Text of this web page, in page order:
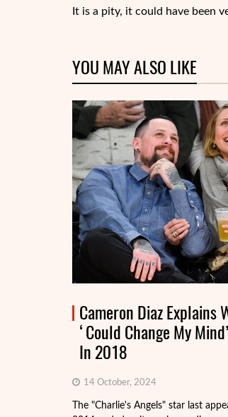
It is a pity, it could have been
YOU MAY ALSO LIKE
Cameron Diaz Explains
‘Could Change My
In 2018
14 October, 2024
The "Charlie's Angels" star last